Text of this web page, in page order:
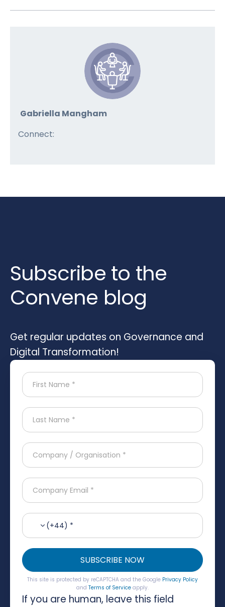
Gabriella Mangham
Connect:
Subscribe to the
Convene blog
Get regular updates on Governance and
Digital Transformation!
(+44) *
SUBSCRIBE NOW
This site is protected by reCAPTCHA and the Google Privacy Policy
and Terms of Serviceapply.
If you are human, leave this field